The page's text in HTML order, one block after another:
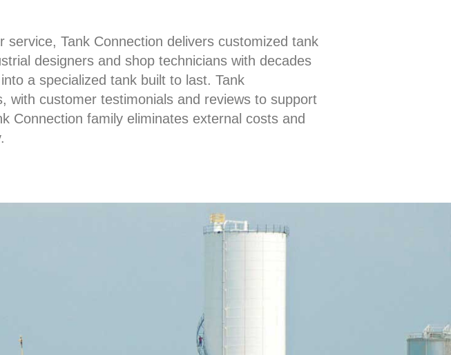
Tank Connection delivers customized tank
designers and shop technicians with decades
a specialized tank built to last. Tank
with customer testimonials and reviews to support
Connection family eliminates external costs and